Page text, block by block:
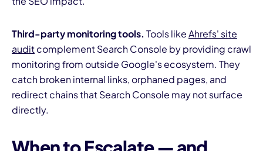
Third-party monitoring tools. Tools likeAhrefs' site
auditcomplement Search Console by providing crawl
monitoring from outside Google's ecosystem. They
catch broken internal links, orphaned pages, and
redirect chains that Search Console may not surface
directly.